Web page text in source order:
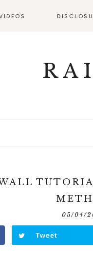
05/04/
Tweet